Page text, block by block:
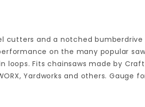
and a notched
on the many popular
Fits chainsaws made by
Yardworks and others. Gauge